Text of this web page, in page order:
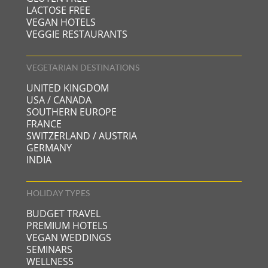
plastic bottles; the cleaning products and liquid
soap provided in the bathrooms are eco-friendly
(and we buy in bulk), the napkins and the toilet
paper are made from recycled paper, the list goes
on…
LACTOSE FREE
VEGAN HOTELS
VEGGIE RESTAURANTS
VEGETARIAN DESTINATIONS
UNITED KINGDOM
USA / CANADA
SOUTHERN EUROPE
FRANCE
SWITZERLAND / AUSTRIA
GERMANY
INDIA
HOLIDAY TYPES
BUDGET TRAVEL
PREMIUM HOTELS
VEGAN WEDDINGS
SEMINARS
WELLNESS